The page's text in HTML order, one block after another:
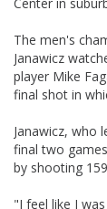
The men's
Janawicz
player Mike
final shot in
Janawicz, who
final two
by shooting
"I feel like I